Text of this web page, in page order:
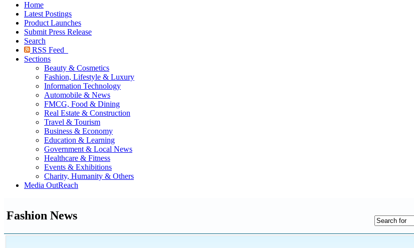
Home
Latest Postings
Product Launches
Submit Press Release
Search
RSS Feed
Sections
Beauty & Cosmetics
Fashion, Lifestyle & Luxury
Information Technology
Automobile & News
FMCG, Food & Dining
Real Estate & Construction
Travel & Tourism
Business & Economy
Education & Learning
Government & Local News
Healthcare & Fitness
Events & Exhibitions
Charity, Humanity & Others
Media OutReach
Fashion News